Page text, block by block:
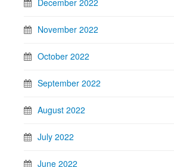
November 2022
October 2022
September 2022
August 2022
July 2022
June 2022